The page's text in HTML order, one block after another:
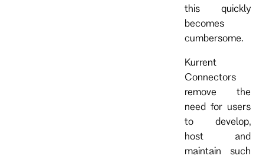
this quickly
becomes
cumbersome.
Kurrent
Connectors
remove the
need for users
to develop,
host and
maintain such